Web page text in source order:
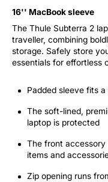
16'' MacBook sleeve
The Thule Subterra 2
traveller, combining
storage. Safely store
essentials for effortless
Padded sleeve fits
The soft-lined,
laptop is protected
The front
items and
Zip opening runs